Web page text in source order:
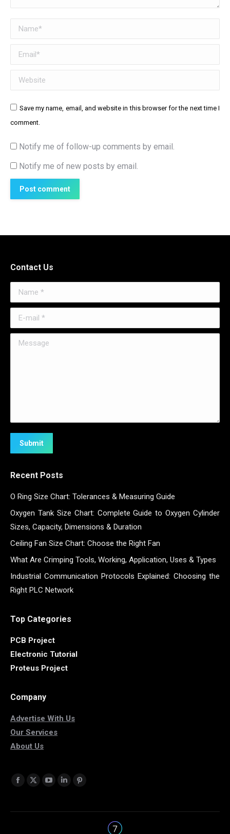
Name *
Email *
Website
Save my name, email, and website in this browser for the next time I
comment.
Notify me of follow-up comments by email.
Notify me of new posts by email.
Post comment
Contact Us
Name *
E-mail *
Message
Submit
Recent Posts
O Ring Size Chart: Tolerances & Measuring Guide
Oxygen Tank Size Chart: Complete Guide to Oxygen Cylinder
Sizes, Capacity, Dimensions & Duration
Ceiling Fan Size Chart: Choose the Right Fan
What Are Crimping Tools, Working, Application, Uses & Types
Industrial Communication Protocols Explained: Choosing the
Right PLC Network
Top Categories
PCB Project
Electronic Tutorial
Proteus Project
Company
Advertise With Us
Our Services
About Us
Find us on:
Facebook
opens
X
opens
YouTube
opens
Linkedin
opens
Pinterest
opens